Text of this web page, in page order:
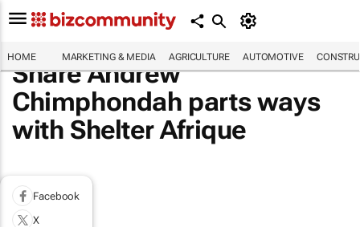
HOME MARKETING & MEDIA AGRICULTURE AUTOMOTIVE
Share Andrew
Chimphondah parts ways
with Shelter Afrique
Facebook
X